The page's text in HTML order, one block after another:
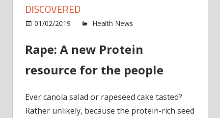
DISCOVERED
01/02/2019 Health News
Rape: A new Protein
resource for the people
Ever canola salad or rapeseed cake tasted?
Rather unlikely, because the protein-rich seed